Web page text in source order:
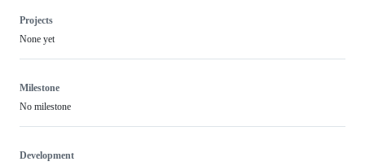
Projects
None yet
Milestone
No milestone
Development